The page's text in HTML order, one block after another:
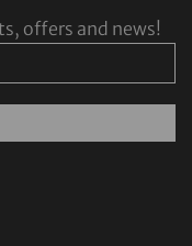
offers and news!